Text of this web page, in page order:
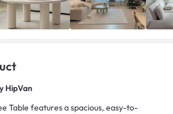
HipVan
Table features a spacious, easy-to-